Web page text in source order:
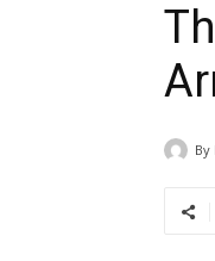
By